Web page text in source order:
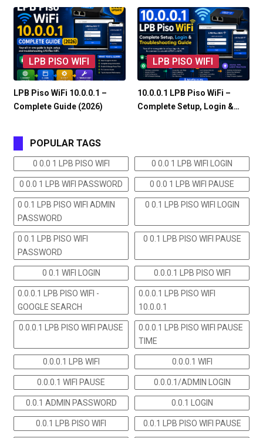
LPB PISO WIFI
LPB Piso WiFi 10.0.0.1 –
Complete Guide (2026)
LPB PISO WIFI
10.0.0.1 LPB Piso WiFi –
Complete Setup, Login &…
POPULAR TAGS
0 0.0 1 LPB PISO WIFI 0 0.0 1 LPB WIFI LOGIN
0 0.0 1 LPB WIFI PASSWORD 0 0.0 1 LPB WIFI PAUSE
0 0.1 LPB PISO WIFI ADMIN
PASSWORD
0 0.1 LPB PISO WIFI LOGIN
0 0.1 LPB PISO WIFI
PASSWORD
0 0.1 LPB PISO WIFI PAUSE
0 0.1 WIFI LOGIN 0.0.0.1 LPB PISO WIFI
0.0.0.1 LPB PISO WIFI -
GOOGLE SEARCH
0.0.0.1 LPB PISO WIFI
10.0.0.1
0.0.0.1 LPB PISO WIFI PAUSE
0.0.0.1 LPB PISO WIFI PAUSE
TIME
0.0.0.1 LPB WIFI 0.0.0.1 WIFI
0.0.0.1 WIFI PAUSE 0.0.0.1/ADMIN LOGIN
0.0.1 ADMIN PASSWORD 0.0.1 LOGIN
0.0.1 LPB PISO WIFI 0.0.1 LPB PISO WIFI PAUSE